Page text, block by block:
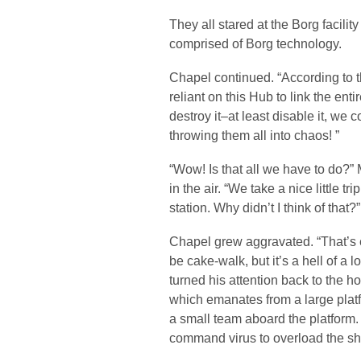
They all stared at the Borg
comprised of Borg technology.
Chapel continued. “According to
reliant on this Hub to link the
destroy it–at least disable it, we
throwing them all into chaos! ”
“Wow! Is that all we have to
in the air. “We take a nice little
station. Why didn’t I think of that?”
Chapel grew aggravated.
be cake-walk, but it’s a hell of a
turned his attention back to the
which emanates from a large
a small team aboard the
command virus to overload the